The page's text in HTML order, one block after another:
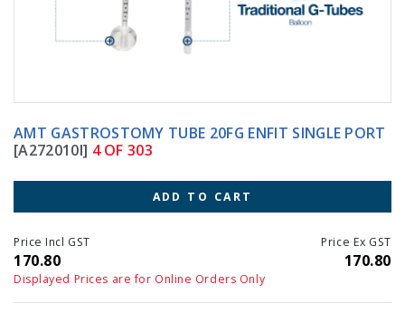
AMT GASTROSTOMY TUBE 20FG ENFIT SINGLE PORT
[A272010I] 4 OF 303
ADD TO CART
Price Incl GST
170.80
Price Ex GST
170.80
Displayed Prices are for Online Orders Only